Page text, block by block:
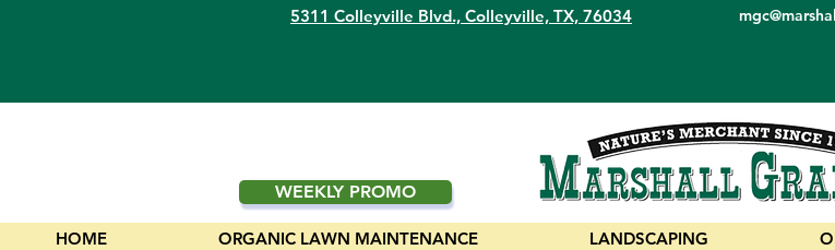
5311 Colleyville Blvd., Colleyville, TX, 76034
WEEKLY PROMO
HOME ORGANIC LAWN MAINTENANCE LANDSCAPING